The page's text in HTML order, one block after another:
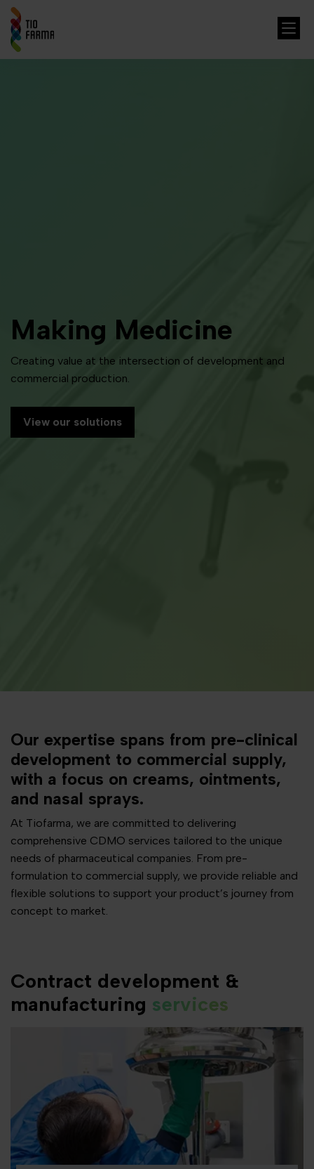
Making Medicine
Creating value at the intersection of development and
commercial production.
View our solutions
Our expertise spans from pre-clinical
development to commercial supply,
with a focus on creams, ointments,
and nasal sprays.
At Tiofarma, we are committed to delivering
comprehensive CDMO services tailored to the unique
needs of pharmaceutical companies. From pre-
formulation to commercial supply, we provide reliable and
flexible solutions to support your product’s journey from
concept to market.
Contract development &
manufacturing services